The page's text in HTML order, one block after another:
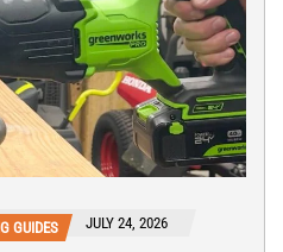
GUIDES JULY 24, 2026